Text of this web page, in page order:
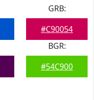
GRB:
#C90054
BGR:
#54C900